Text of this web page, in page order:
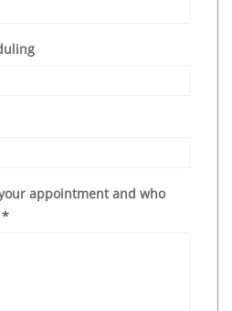
appointment and who
*